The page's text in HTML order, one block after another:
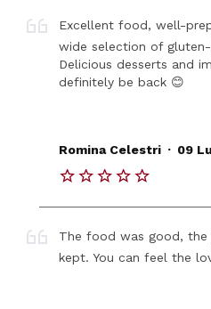
Excellent food, well-
wide selection of
Delicious desserts and
definitely be back 😊
Romina Celestri . 09
The food was good,
kept. You can feel the